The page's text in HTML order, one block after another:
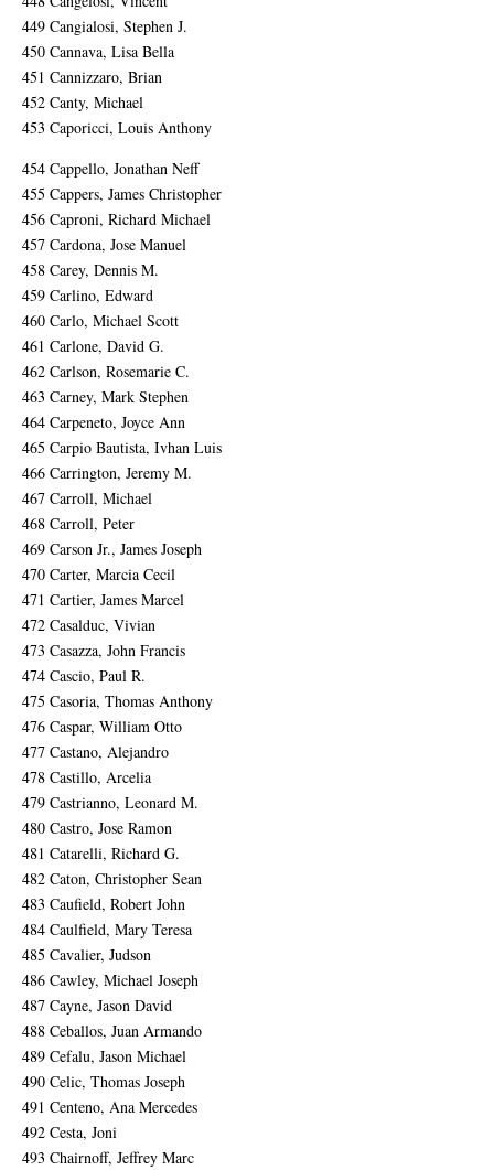
449 Cangialosi, Stephen J.
450 Cannava, Lisa Bella
451 Cannizzaro, Brian
452 Canty, Michael
453 Caporicci, Louis Anthony
454 Cappello, Jonathan Neff
455 Cappers, James Christopher
456 Caproni, Richard Michael
457 Cardona, Jose Manuel
458 Carey, Dennis M.
459 Carlino, Edward
460 Carlo, Michael Scott
461 Carlone, David G.
462 Carlson, Rosemarie C.
463 Carney, Mark Stephen
464 Carpeneto, Joyce Ann
465 Carpio Bautista, Ivhan Luis
466 Carrington, Jeremy M.
467 Carroll, Michael
468 Carroll, Peter
469 Carson Jr., James Joseph
470 Carter, Marcia Cecil
471 Cartier, James Marcel
472 Casalduc, Vivian
473 Casazza, John Francis
474 Cascio, Paul R.
475 Casoria, Thomas Anthony
476 Caspar, William Otto
477 Castano, Alejandro
478 Castillo, Arcelia
479 Castrianno, Leonard M.
480 Castro, Jose Ramon
481 Catarelli, Richard G.
482 Caton, Christopher Sean
483 Caufield, Robert John
484 Caulfield, Mary Teresa
485 Cavalier, Judson
486 Cawley, Michael Joseph
487 Cayne, Jason David
488 Ceballos, Juan Armando
489 Cefalu, Jason Michael
490 Celic, Thomas Joseph
491 Centeno, Ana Mercedes
492 Cesta, Joni
493 Chairnoff, Jeffrey Marc